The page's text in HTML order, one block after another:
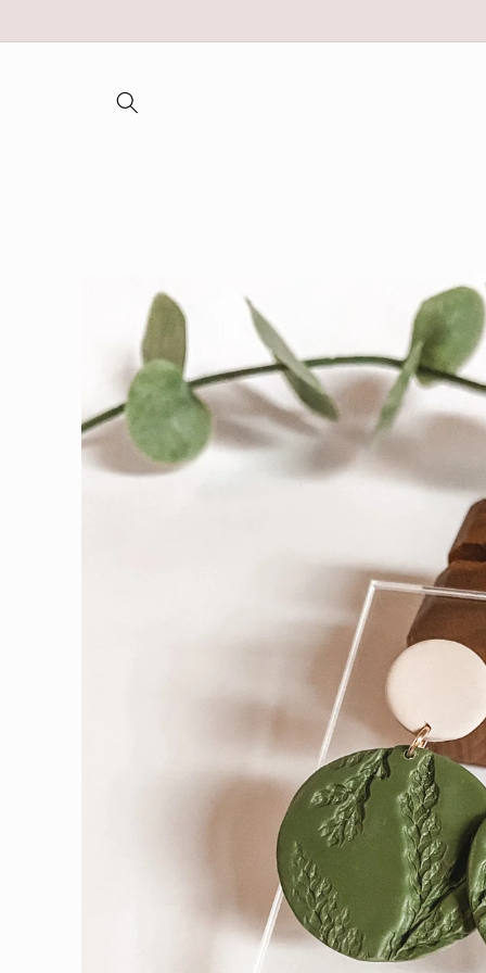
product
information